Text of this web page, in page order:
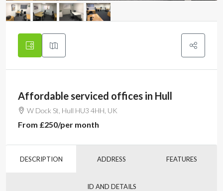
Affordable serviced offices in Hull
W Dock St, Hull HU3 4HH, UK
From £250/per month
DESCRIPTION ADDRESS FEATURES
ID AND DETAILS